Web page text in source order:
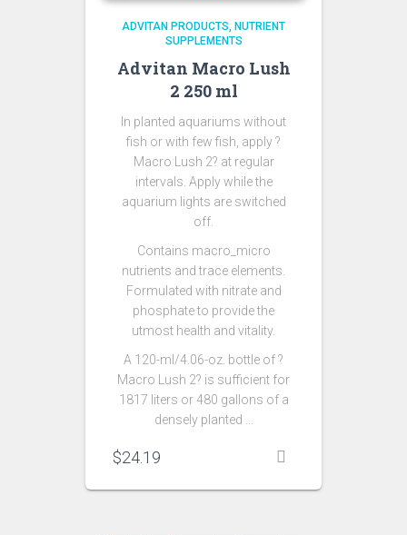
ADVITAN PRODUCTS
NUTRIENT
SUPPLEMENTS
Advitan Macro Lush
2 250 ml
In planted aquariums without
fish or with few fish, apply ?
Macro Lush 2? at regular
intervals. Apply while the
aquarium lights are switched
off.
Contains macro_micro
nutrients and trace elements.
Formulated with nitrate and
phosphate to provide the
utmost health and vitality.
A 120-ml/4.06-oz. bottle of ?
Macro Lush 2? is sufficient for
1817 liters or 480 gallons of a
densely planted …
$24.19